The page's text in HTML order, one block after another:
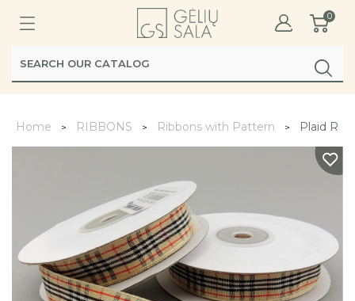
0
Home RIBBONS Ribbons with Pattern Plaid